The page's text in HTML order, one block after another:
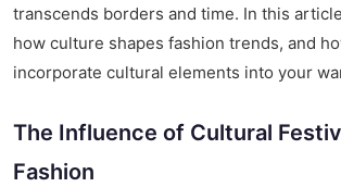
transcends borders and time. In this
how culture shapes fashion trends, and
incorporate cultural elements into your
The Influence of Cultural
Fashion